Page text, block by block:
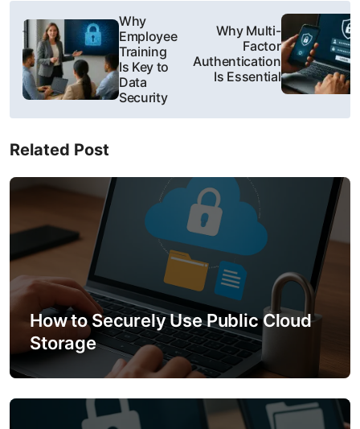
P
o
t
n
a
v
g
a
t
i
o
Why
Employee
Training
Is Key to
Data
Security
Why Multi-
Factor
Authentication
Is Essential
Related Post
How to Securely Use Public Cloud
Storage